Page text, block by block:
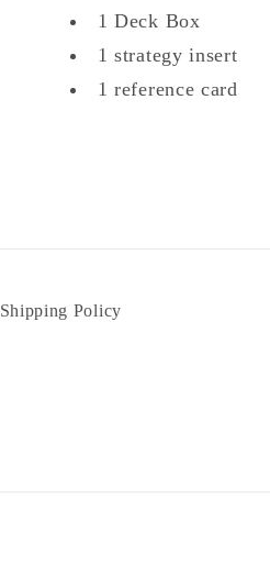
1 Deck Box
1 strategy insert
1 reference card
Shipping Policy